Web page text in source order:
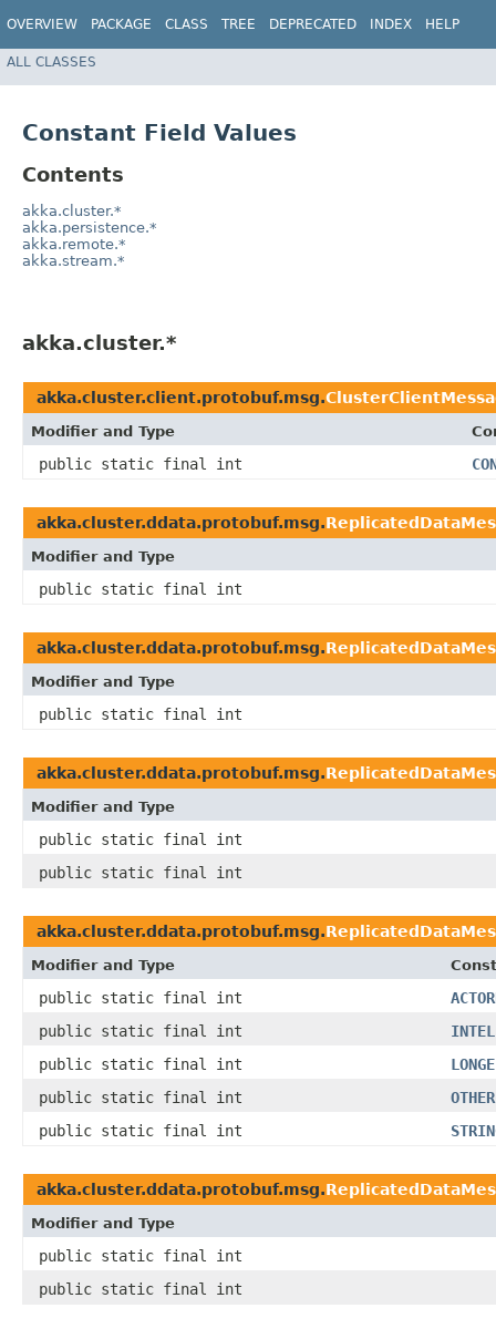
OVERVIEW PACKAGE CLASS TREE DEPRECATED INDEX HELP
ALL CLASSES
Constant Field Values
Contents
akka.cluster.*
akka.persistence.*
akka.remote.*
akka.stream.*
akka.cluster.*
akka.cluster.client.protobuf.msg.
Modifier and Type
public static final int
akka.cluster.ddata.protobuf.msg.
Modifier and Type
public static final int
akka.cluster.ddata.protobuf.msg.
Modifier and Type
public static final int
akka.cluster.ddata.protobuf.msg.
Modifier and Type
public static final int
public static final int
akka.cluster.ddata.protobuf.msg.
Modifier and Type
public static final int
public static final int
public static final int
public static final int
public static final int
akka.cluster.ddata.protobuf.msg.
Modifier and Type
public static final int
public static final int